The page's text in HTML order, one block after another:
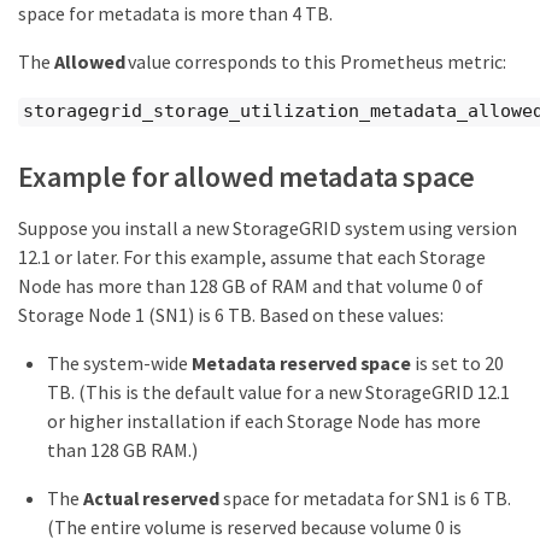
space for metadata is more than 4 TB.
The Allowedvalue corresponds to this Prometheus metric:
Example for allowed metadata space
Suppose you install a new StorageGRID system using version
12.1 or later. For this example, assume that each Storage
Node has more than 128 GB of RAM and that volume 0 of
Storage Node 1 (SN1) is 6 TB. Based on these values:
The system-wide Metadata reserved space is set to 20
TB. (This is the default value for a new StorageGRID 12.1
or higher installation if each Storage Node has more
than 128 GB RAM.)
The Actual reservedspace for metadata for SN1 is 6 TB.
(The entire volume is reserved because volume 0 is